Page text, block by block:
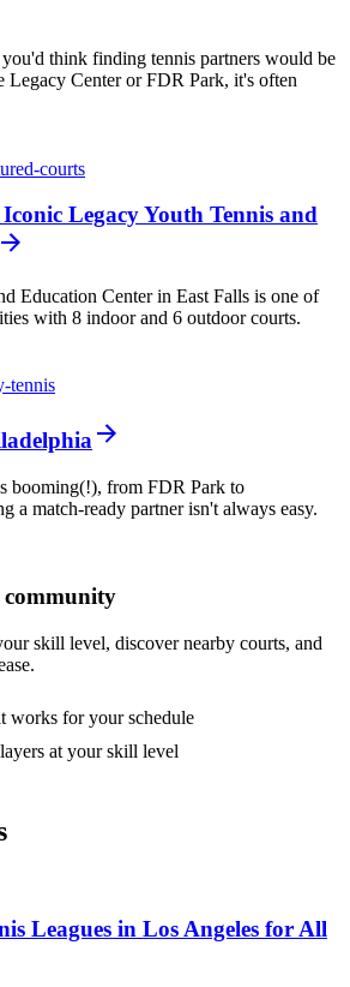
think finding tennis partners would be
Legacy Center or FDR Park, it's often
courts
Legacy Youth Tennis and
Education Center in East Falls is one of
with 8 indoor and 6 outdoor courts.
tennis
booming(!), from FDR Park to
a match-ready partner isn't always easy.
skill level, discover nearby courts, and
works for your schedule
at your skill level
Leagues in Los Angeles for All